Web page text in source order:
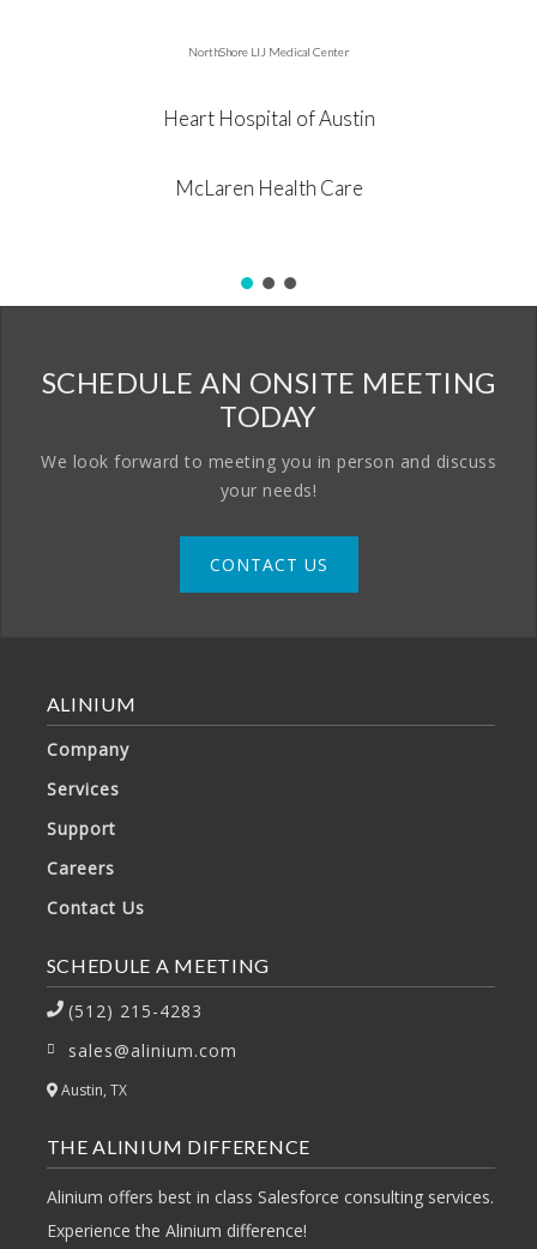
NorthShore LIJ Medical Center
Heart Hospital of Austin
McLaren Health Care
SCHEDULE AN ONSITE MEETING
TODAY
We look forward to meeting you in person and discuss
your needs!
CONTACT US
ALINIUM
Company
Services
Support
Careers
Contact Us
SCHEDULE A MEETING
(512) 215-4283
sales@alinium.com
Austin, TX
THE ALINIUM DIFFERENCE
Alinium offers best in class Salesforce consulting services.
Experience the Alinium difference!